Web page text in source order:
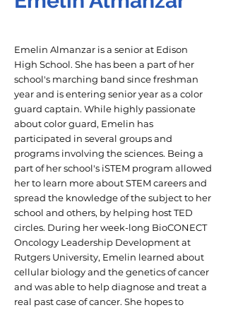
Emelin Almanzar is a senior at Edison
High School. She has been a part of her
school's marching band since freshman
year and is entering senior year as a color
guard captain. While highly passionate
about color guard, Emelin has
participated in several groups and
programs involving the sciences. Being a
part of her school's iSTEM program allowed
her to learn more about STEM careers and
spread the knowledge of the subject to her
school and others, by helping host TED
circles. During her week-long BioCONECT
Oncology Leadership Development at
Rutgers University, Emelin learned about
cellular biology and the genetics of cancer
and was able to help diagnose and treat a
real past case of cancer. She hopes to